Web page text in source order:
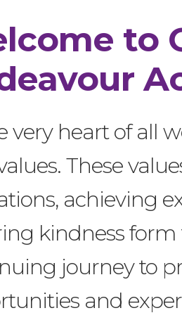
to
very heart of all
These
achieving
kindness form
journey to
and